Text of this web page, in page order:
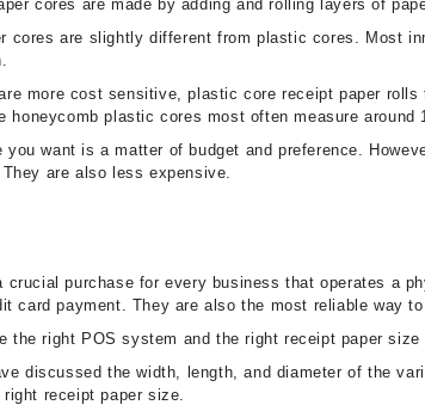
cores are made by adding and rolling layers of
cores are slightly different from plastic cores. Most
more cost sensitive, plastic core receipt paper
honeycomb plastic cores most often measure
you want is a matter of budget and preference.
are also less expensive.
crucial purchase for every business that operates a
card payment. They are also the most reliable way
the right POS system and the right receipt paper
discussed the width, length, and diameter of the
receipt paper size.